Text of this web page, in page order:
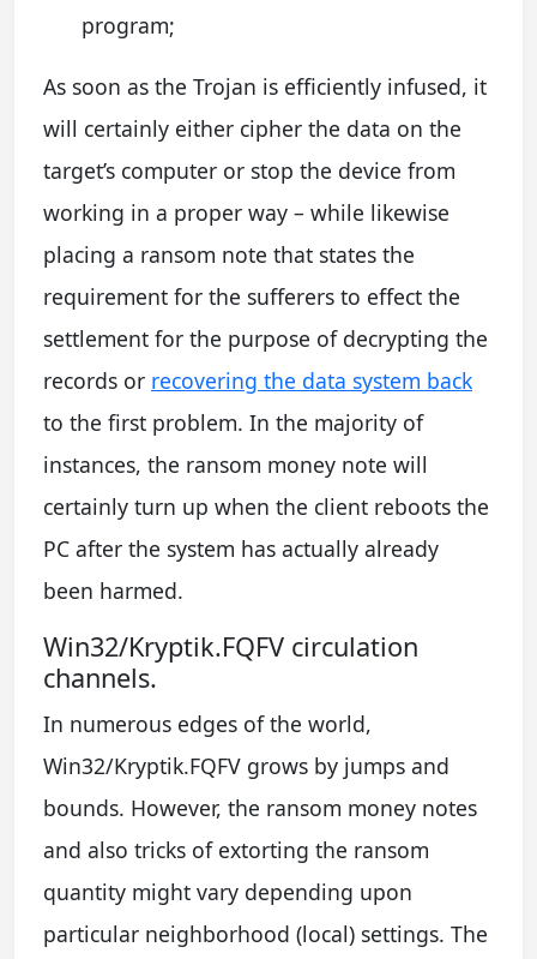
program;
As soon as the Trojan is efficiently infused, it
will certainly either cipher the data on the
target’s computer or stop the device from
working in a proper way – while likewise
placing a ransom note that states the
requirement for the sufferers to effect the
settlement for the purpose of decrypting the
records or recovering the data system back
to the first problem. In the majority of
instances, the ransom money note will
certainly turn up when the client reboots the
PC after the system has actually already
been harmed.
Win32/Kryptik.FQFV circulation
channels.
In numerous edges of the world,
Win32/Kryptik.FQFV grows by jumps and
bounds. However, the ransom money notes
and also tricks of extorting the ransom
quantity might vary depending upon
particular neighborhood (local) settings. The